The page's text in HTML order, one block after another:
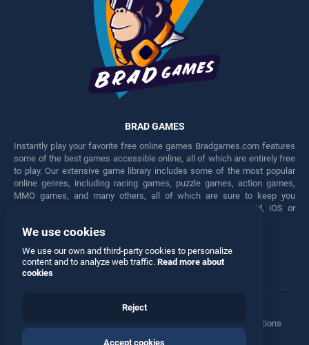
BRAD GAMES
Instantly play your favorite free online games Bradgames.com features
some of the best games accessible online, all of which are entirely free
to play. Our extensive game library includes some of the most popular
online genres, including racing games, puzzle games, action games,
MMO games, and many others, all of which are sure to keep you
engaged for hours. Play these free games on any Android, iOS or
Facebook Twitter
Manage Privacy Options
© 2026 All rights reserved
We use cookies
We use our own and third-party cookies to personalize
content and to analyze web traffic. Read more about
cookies
Reject
Accept cookies